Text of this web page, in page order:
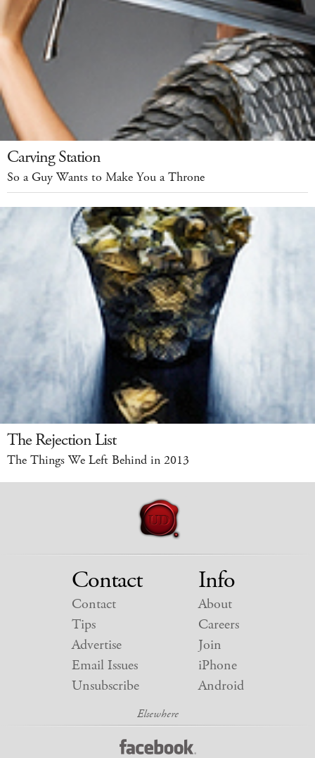
Carving Station
So a Guy Wants to Make You a Throne
The Rejection List
The Things We Left Behind in 2013
Contact
Contact
Tips
Advertise
Email Issues
Unsubscribe
Info
About
Careers
Join
iPhone
Android